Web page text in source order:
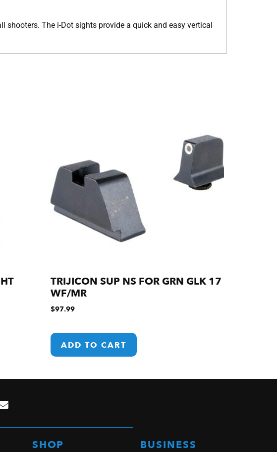
shooters. The i-Dot sights provide a quick and easy vertical
TRIJICON SUP NS FOR GRN GLK 17
WF/MR
$97.99
ADD TO CART
SHOP BUSINESS